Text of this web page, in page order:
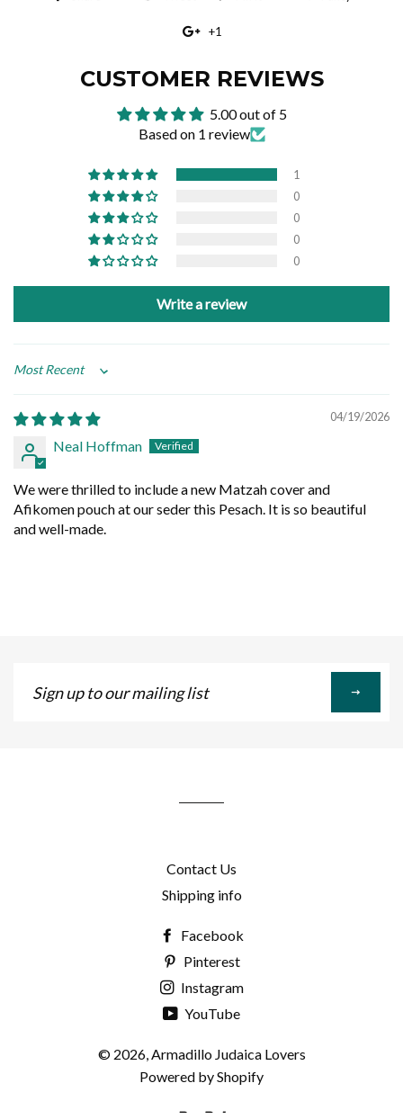
+1
Google
Plus
CUSTOMER REVIEWS
5.00 out of 5
Based on 1 review
1
0
0
0
0
Write a review
Sort by
04/19/2026
Neal Hoffman
We were thrilled to include a new Matzah cover and
Afikomen pouch at our seder this Pesach. It is so beautiful
and well-made.
up
Contact Us
Shipping info
Facebook
Pinterest
Instagram
YouTube
© 2026,Armadillo Judaica Lovers
Powered by Shopify